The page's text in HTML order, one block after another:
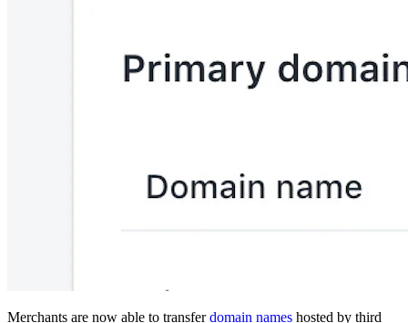
Merchants are now able to transferdomain names hosted by third